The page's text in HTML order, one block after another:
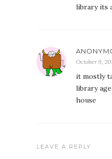
library its
October 9,
it mostly
library
house
LEAVE A REPLY